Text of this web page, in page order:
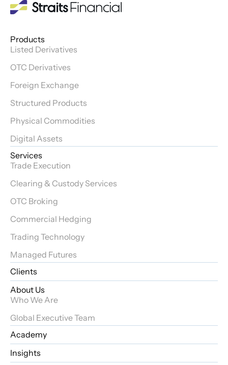
Products
Listed Derivatives
OTC Derivatives
Foreign Exchange
Structured Products
Physical Commodities
Digital Assets
Services
Trade Execution
Clearing & Custody Services
OTC Broking
Commercial Hedging
Trading Technology
Managed Futures
Clients
About Us
Who We Are
Global Executive Team
Academy
Insights